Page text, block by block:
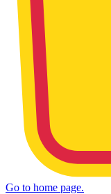
Go to home page.